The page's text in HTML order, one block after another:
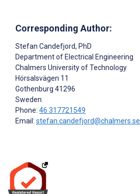
Corresponding Author:
Stefan Candefjord, PhD
Department of Electrical Engineering
Chalmers University of Technology
Hörsalsvägen 11
Gothenburg 41296
Sweden
Phone: 46 317721549
Email: stefan.candefjord@chalmers.se